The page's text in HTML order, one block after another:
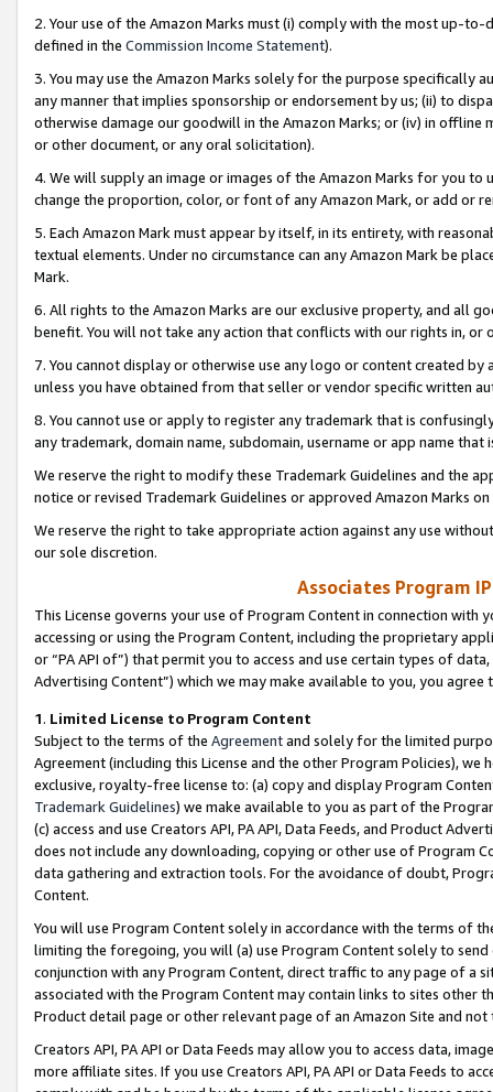
2. Your use of the Amazon Marks must (i) comply with the most up-
defined in the Commission Income Statement).
3. You may use the Amazon Marks solely for the purpose specifically
any manner that implies sponsorship or endorsement by us; (ii) to
otherwise damage our goodwill in the Amazon Marks; or (iv) in offline
or other document, or any oral solicitation).
4. We will supply an image or images of the Amazon Marks for you to
change the proportion, color, or font of any Amazon Mark, or add or
5. Each Amazon Mark must appear by itself, in its entirety, with
textual elements. Under no circumstance can any Amazon Mark be
Mark.
6. All rights to the Amazon Marks are our exclusive property, and all
benefit. You will not take any action that conflicts with our rights in, or
7. You cannot display or otherwise use any logo or content created
unless you have obtained from that seller or vendor specific written
8. You cannot use or apply to register any trademark that is
any trademark, domain name, subdomain, username or app name
We reserve the right to modify these Trademark Guidelines and the
notice or revised Trademark Guidelines or approved Amazon Marks
We reserve the right to take appropriate action against any use
our sole discretion.
Associates Program
This License governs your use of Program Content in connection
accessing or using the Program Content, including the proprietary
or “PA API of”) that permit you to access and use certain types of
Advertising Content”) which we may make available to you, you agree
1. Limited License to Program Content
Subject to the terms of the Agreementand solely for the limited
Agreement (including this License and the other Program Policies),
exclusive, royalty-free license to: (a) copy and display Program
Trademark Guidelines) we make available to you as part of the
(c) access and use Creators API, PA API, Data Feeds, and Product
does not include any downloading, copying or other use of Program
data gathering and extraction tools. For the avoidance of doubt,
Content.
You will use Program Content solely in accordance with the terms of
limiting the foregoing, you will (a) use Program Content solely to
conjunction with any Program Content, direct traffic to any page of a
associated with the Program Content may contain links to sites other
Product detail page or other relevant page of an Amazon Site and not
Creators API, PA API or Data Feeds may allow you to access data,
more affiliate sites. If you use Creators API, PA API or Data Feeds to